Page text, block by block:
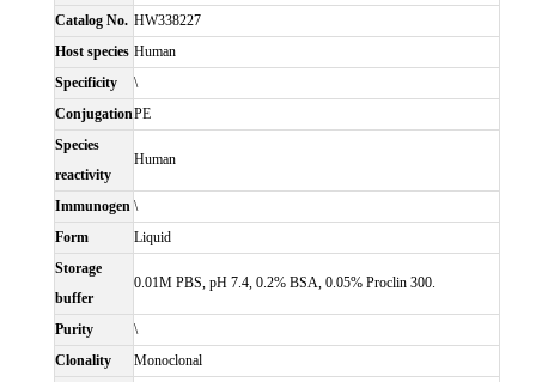
Catalog No. HW338227
Host species Human
Specificity
\
ConjugationPE
Species
reactivity
Human
Immunogen \
Form
Liquid
Storage
buffer
0.01M PBS, pH 7.4, 0.2% BSA, 0.05% Proclin 300.
Purity
\
Clonality
Monoclonal